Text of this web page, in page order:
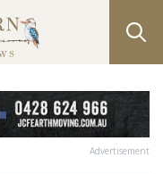
Advertisement